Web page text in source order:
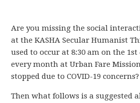
Are you missing the social
at the KASHA Secular Humanist
used to occur at 8:30 am on the
every month at Urban Fare
stopped due to COVID-19 concerns?
Then what follows is a suggested